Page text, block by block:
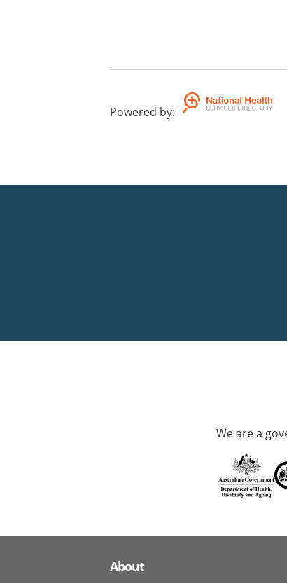
Powered by:
We are a
About